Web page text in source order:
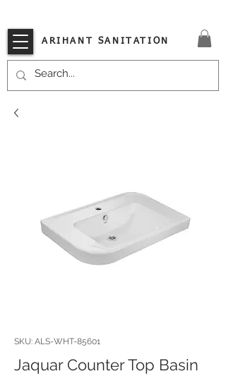
ARIHANT SANITATION
SKU: ALS-WHT-85601
Jaquar Counter Top Basin